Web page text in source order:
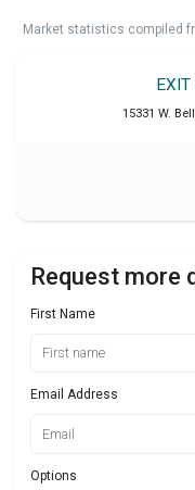
Market statistics compiled
EXIT
15331 W.
Request more
First Name
Email Address
Options